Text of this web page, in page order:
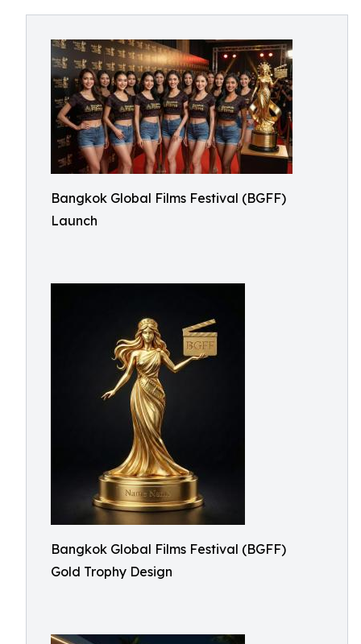
Bangkok Global Films Festival (BGFF)
Launch
Bangkok Global Films Festival (BGFF)
Gold Trophy Design